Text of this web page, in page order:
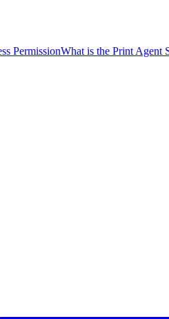
PermissionWhat is the Print Agent